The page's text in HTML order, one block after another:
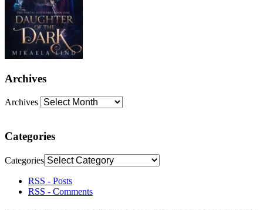
Archives
Archives
Categories
Categories
RSS - Posts
RSS - Comments